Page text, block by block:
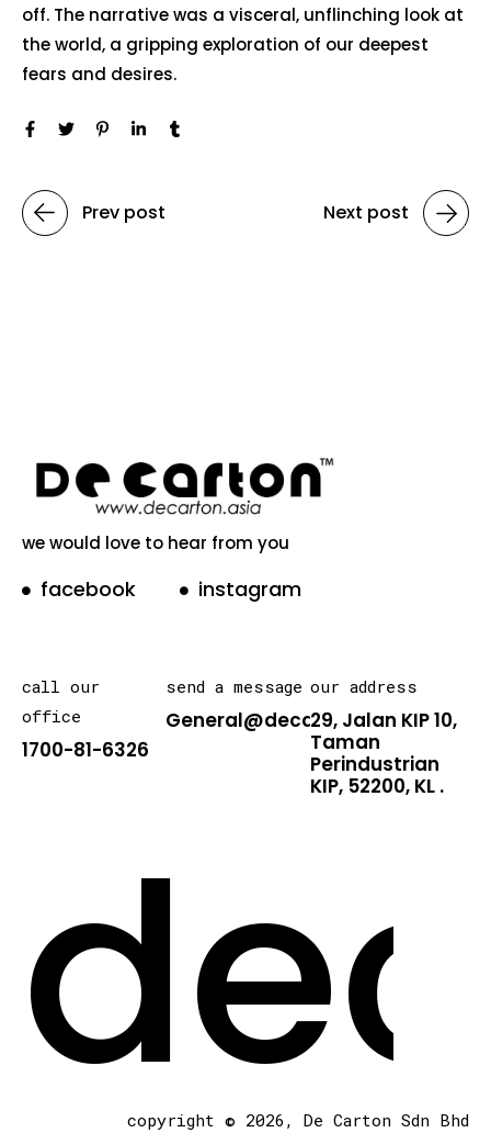
off. The narrative was a visceral, unflinching look at
the world, a gripping exploration of our deepest
fears and desires.
Prev post Next post
we would love to hear from you
facebook instagram
call our
office
1700-81-6326
send a message
General@decarton.asia
our address
29, Jalan KIP 10,
Taman
Perindustrian
KIP, 52200, KL .
copyright © 2026, De Carton Sdn Bhd